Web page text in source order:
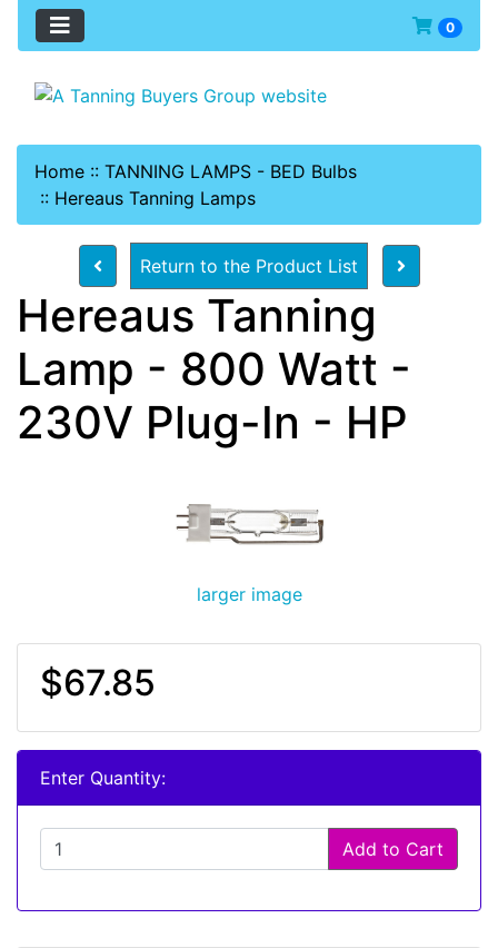
0
Home :: TANNING LAMPS - BED Bulbs
:: Hereaus Tanning Lamps
Return to the Product List
Hereaus Tanning
Lamp - 800 Watt -
230V Plug-In - HP
larger image
$67.85
Enter Quantity:
Add to Cart